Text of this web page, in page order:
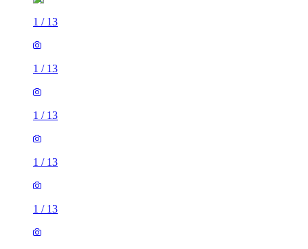
1 / 13
1 / 13
1 / 13
1 / 13
1 / 13